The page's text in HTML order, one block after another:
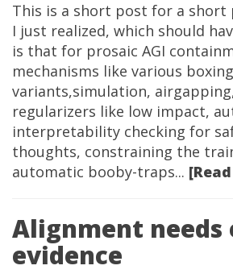
This is a short post for a short
I just realized, which should
is that for prosaic AGI
mechanisms like various boxing
variants,simulation,
regularizers like low impact,
interpretability checking for
thoughts, constraining the
automatic booby-traps...
Alignment needs
evidence